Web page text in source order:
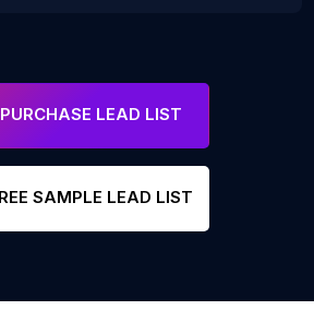
PURCHASE LEAD LIST
SAMPLE LEAD LIST